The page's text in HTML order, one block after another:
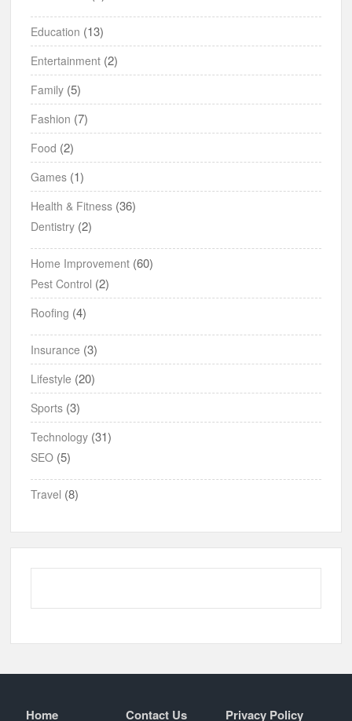
Education (13)
Entertainment (2)
Family (5)
Fashion (7)
Food (2)
Games (1)
Health & Fitness (36)
Dentistry (2)
Home Improvement (60)
Pest Control (2)
Roofing (4)
Insurance (3)
Lifestyle (20)
Sports (3)
Technology (31)
SEO (5)
Travel (8)
Home Contact Us Privacy Policy